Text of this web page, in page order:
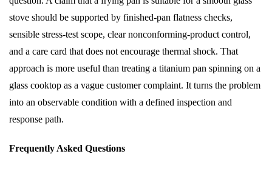
stove should be supported by finished-pan flatness checks,
sensible stress-test scope, clear nonconforming-product control,
and a care card that does not encourage thermal shock. That
approach is more useful than treating a titanium pan spinning on a
glass cooktop as a vague customer complaint. It turns the problem
into an observable condition with a defined inspection and
response path.
Frequently Asked Questions